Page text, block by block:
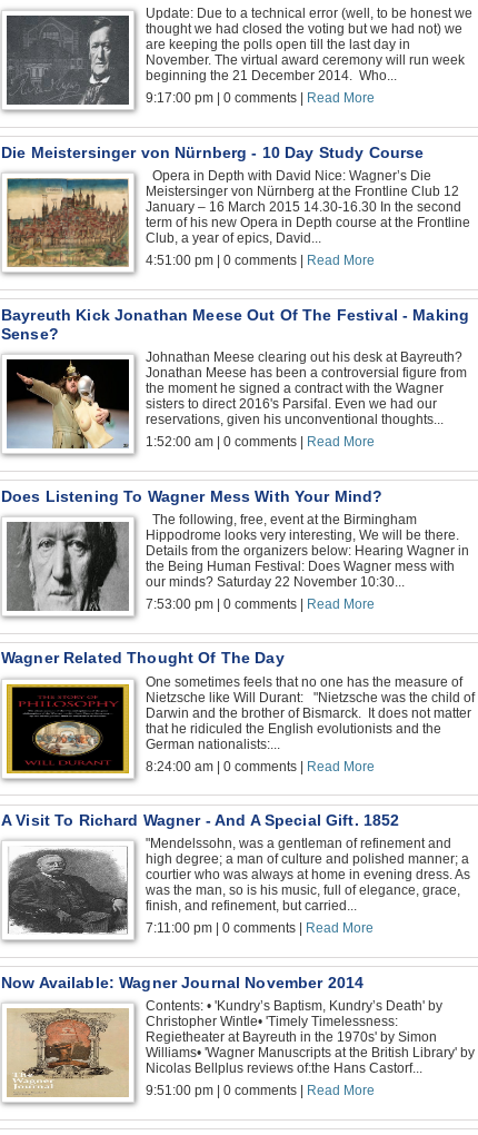
Update: Due to a technical error (well, to be honest we
thought we had closed the voting but we had not) we
are keeping the polls open till the last day in
November. The virtual award ceremony will run week
beginning the 21 December 2014. Who...
9:17:00 pm | 0 comments |
Read More
Die Meistersinger von Nürnberg - 10 Day Study Course
Opera in Depth with David Nice: Wagner’s Die
Meistersinger von Nürnberg at the Frontline Club 12
January – 16 March 2015 14.30-16.30 In the second
term of his new Opera in Depth course at the Frontline
Club, a year of epics, David...
4:51:00 pm | 0 comments |
Read More
Bayreuth Kick Jonathan Meese Out Of The Festival - Making
Sense?
Johnathan Meese clearing out his desk at Bayreuth?
Jonathan Meese has been a controversial figure from
the moment he signed a contract with the Wagner
sisters to direct 2016's Parsifal. Even we had our
reservations, given his unconventional thoughts...
1:52:00 am | 0 comments | Read More
Does Listening To Wagner Mess With Your Mind?
The following, free, event at the Birmingham
Hippodrome looks very interesting, We will be there.
Details from the organizers below: Hearing Wagner in
the Being Human Festival: Does Wagner mess with
our minds? Saturday 22 November 10:30...
7:53:00 pm | 0 comments | Read More
Wagner Related Thought Of The Day
One sometimes feels that no one has the measure of
Nietzsche like Will Durant: "Nietzsche was the child of
Darwin and the brother of Bismarck. It does not matter
that he ridiculed the English evolutionists and the
German nationalists:...
8:24:00 am | 0 comments | Read More
A Visit To Richard Wagner - And A Special Gift. 1852
"Mendelssohn, was a gentleman of refinement and
high degree; a man of culture and polished manner; a
courtier who was always at home in evening dress. As
was the man, so is his music, full of elegance, grace,
finish, and refinement, but carried...
7:11:00 pm | 0 comments |
Read More
Now Available: Wagner Journal November 2014
Contents: • 'Kundry’s Baptism, Kundry’s Death' by
Christopher Wintle• 'Timely Timelessness:
Regietheater at Bayreuth in the 1970s' by Simon
Williams• 'Wagner Manuscripts at the British Library' by
Nicolas Bellplus reviews of:the Hans Castorf...
9:51:00 pm | 0 comments |
Read More